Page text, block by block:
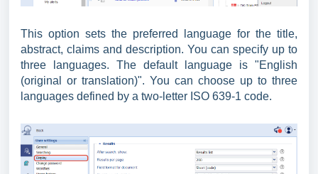
This option sets the preferred language for the title,
abstract, claims and description. You can specify up to
three languages. The default language is "English
(original or translation)". You can choose up to three
languages defined by a two-letter ISO 639-1 code.